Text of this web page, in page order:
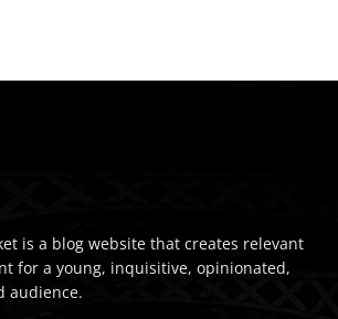
is a blog website that creates relevant
for a young, inquisitive, opinionated,
audience.